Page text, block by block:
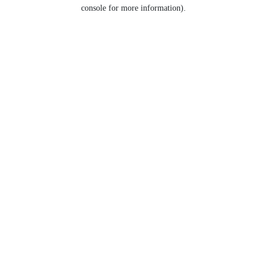
console for more information).